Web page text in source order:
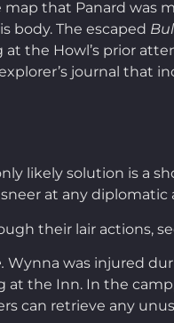
that Panard was
body. The escaped
the Howl’s prior
journal that
likely solution is a
at any
their lair actions,
Wynna was injured
the Inn. In the
can retrieve any